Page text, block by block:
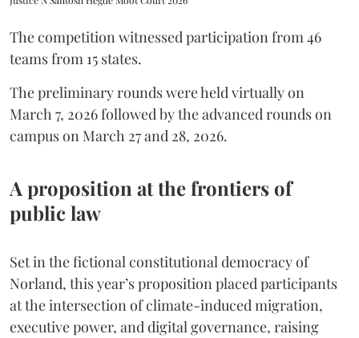
The competition witnessed participation from 46
teams from 15 states.
The preliminary rounds were held virtually on
March 7, 2026 followed by the advanced rounds on
campus on March 27 and 28, 2026.
A proposition at the frontiers of
public law
Set in the fictional constitutional democracy of
Norland, this year’s proposition placed participants
at the intersection of climate-induced migration,
executive power, and digital governance, raising